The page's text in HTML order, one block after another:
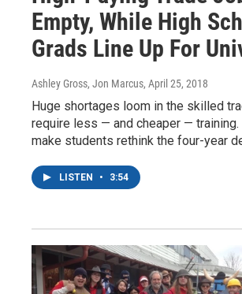
Empty, While High
Grads Line Up For
Ashley Gross, Jon Marcus, April 25, 2018
Huge shortages loom in the skilled
require less — and cheaper — training.
make students rethink the four-year
LISTEN • 3:54